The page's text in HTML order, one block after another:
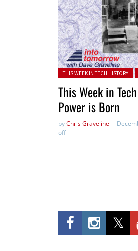
Posted in:
THIS WEEK IN TECH HISTORY
This Week in
Power is Born
byChris Graveline
off